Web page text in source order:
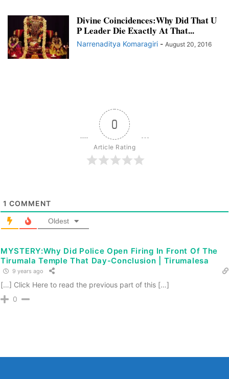
Divine Coincidences:Why Did That U
P Leader Die Exactly At That...
Narrenaditya Komaragiri - August 20, 2016
0
Article Rating
1 COMMENT
Oldest
MYSTERY:Why Did Police Open Firing In Front Of The
Tirumala Temple That Day-Conclusion | Tirumalesa
9 years ago
[…] Click Here to read the previous part of this […]
0